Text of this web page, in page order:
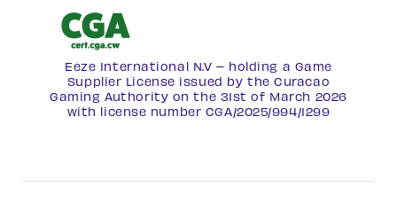
Eeze International N.V – holding a Game
Supplier License issued by the Curacao
Gaming Authority on the 31st of March 2026
with license number CGA/2025/994/1299